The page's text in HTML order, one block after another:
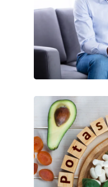
Every
Age
Health
Benefits
Potassium